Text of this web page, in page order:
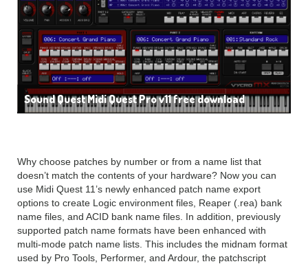
Sound Quest Midi Quest Pro v11 free download
Why choose patches by number or from a name list that
doesn’t match the contents of your hardware? Now you can
use Midi Quest 11’s newly enhanced patch name export
options to create Logic environment files, Reaper (.rea) bank
name files, and ACID bank name files. In addition, previously
supported patch name formats have been enhanced with
multi-mode patch name lists. This includes the midnam format
used by Pro Tools, Performer, and Ardour, the patchscript